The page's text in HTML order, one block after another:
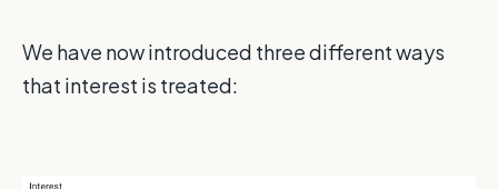
We have now introduced three different ways
that interest is treated: